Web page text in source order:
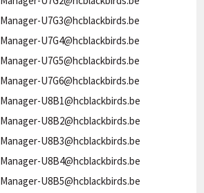
Manager-U7G3@hcblackbirds.be
Manager-U7G4@hcblackbirds.be
Manager-U7G5@hcblackbirds.be
Manager-U7G6@hcblackbirds.be
Manager-U8B1@hcblackbirds.be
Manager-U8B2@hcblackbirds.be
Manager-U8B3@hcblackbirds.be
Manager-U8B4@hcblackbirds.be
Manager-U8B5@hcblackbirds.be